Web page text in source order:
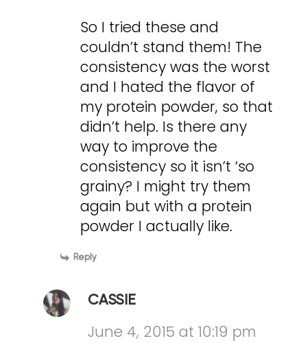
So I tried these and
couldn’t stand them! The
consistency was the worst
and I hated the flavor of
my protein powder, so that
didn’t help. Is there any
way to improve the
consistency so it isn’t ‘so
grainy? I might try them
again but with a protein
powder I actually like.
Reply
CASSIE
June 4, 2015 at 10:19 pm